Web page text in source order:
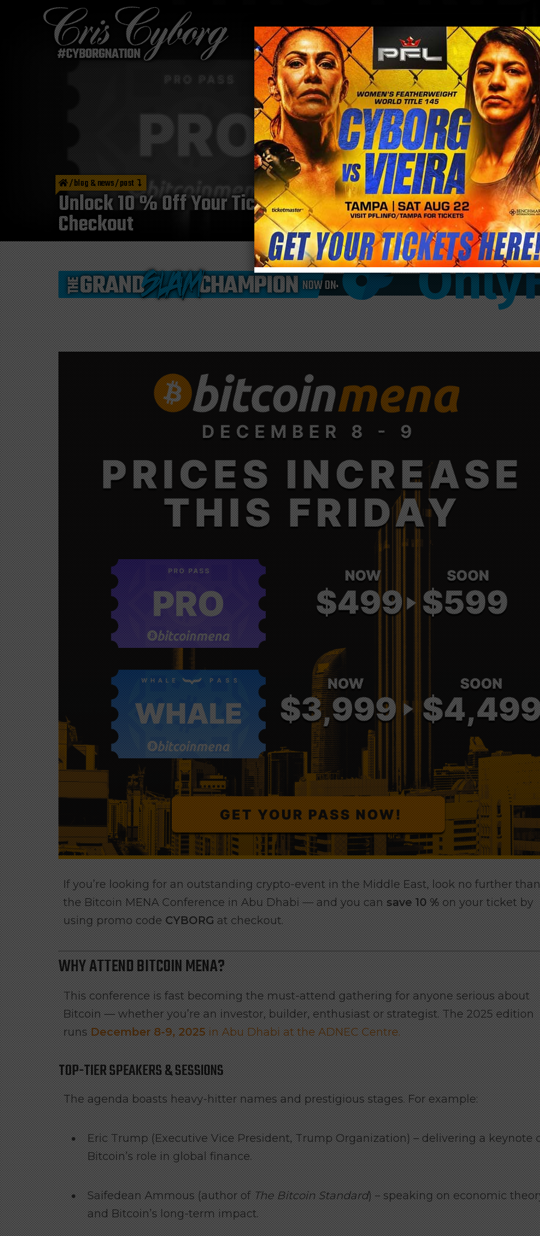
BLOG STORE
/blog & news/post
Unlock 10 % Off Your Ticket to Bitcoin MENA Conference
Checkout
If you’re looking for an outstanding crypto-event in the Middle East, look no further than
the Bitcoin MENA Conference in Abu Dhabi — and you cansave 10 %on your ticket by
using promo codeCYBORGat checkout.
WHY ATTEND BITCOIN MENA?
This conference is fast becoming the must-attend gathering for anyone serious about
Bitcoin — whether you’re an investor, builder, enthusiast or strategist. The 2025 edition
runsDecember 8-9, 2025in Abu Dhabi at the ADNEC Centre.
TOP-TIER SPEAKERS & SESSIONS
The agenda boasts heavy-hitter names and prestigious stages. For example:
Eric Trump (Executive Vice President, Trump Organization) – delivering a keynote
Bitcoin’s role in global finance.
Saifedean Ammous (author ofThe Bitcoin Standard) – speaking on economic
and Bitcoin’s long-term impact.